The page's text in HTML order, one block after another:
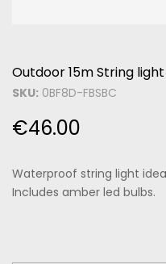
Outdoor 15m String
SKU: 0BF8D-FBSBC
€46.00
Waterproof string light
Includes amber led bulbs.